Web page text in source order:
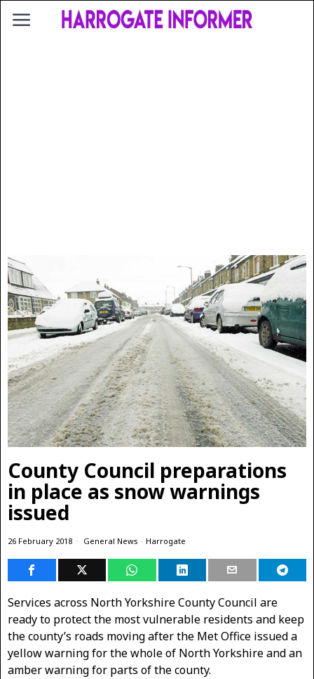
County Council preparations
in place as snow warnings
issued
26 February 2018 General News · Harrogate
Services across North Yorkshire County Council are
ready to protect the most vulnerable residents and keep
the county’s roads moving after the Met Office issued a
yellow warning for the whole of North Yorkshire and an
amber warning for parts of the county.